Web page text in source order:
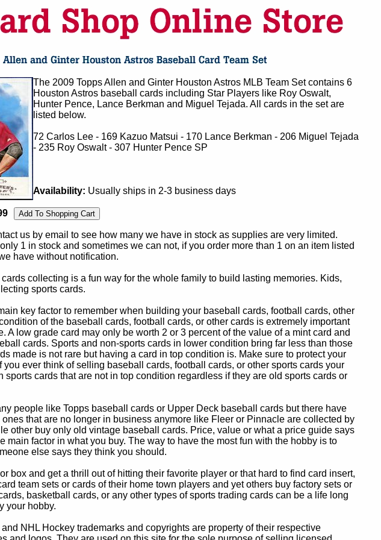
The 2009 Topps Allen and Ginter Houston Astros MLB Team Set contains 6
Houston Astros baseball cards including Star Players like Roy Oswalt,
Hunter Pence, Lance Berkman and Miguel Tejada. All cards in the set are
listed below.
72 Carlos Lee - 169 Kazuo Matsui - 170 Lance Berkman - 206 Miguel Tejada
- 235 Roy Oswalt - 307 Hunter Pence SP
Availability: Usually ships in 2-3 business days
us by email to see how many we have in stock as supplies are very limited.
1 in stock and sometimes we can not, if you order more than 1 on an item listed
have without notification.
collecting is a fun way for the whole family to build lasting memories. Kids,
sports cards.
key factor to remember when building your baseball cards, football cards, other
of the baseball cards, football cards, or other cards is extremely important
low grade card may only be worth 2 or 3 percent of the value of a mint card and
cards. Sports and non-sports cards in lower condition bring far less than those
made is not rare but having a card in top condition is. Make sure to protect your
ever think of selling baseball cards, football cards, or other sports cards your
cards that are not in top condition regardless if they are old sports cards or
people like Topps baseball cards or Upper Deck baseball cards but there have
that are no longer in business anymore like Fleer or Pinnacle are collected by
other buy only old vintage baseball cards. Price, value or what a price guide says
main factor in what you buy. The way to have the most fun with the hobby is to
else says they think you should.
box and get a thrill out of hitting their favorite player or that hard to find card insert,
team sets or cards of their home town players and yet others buy factory sets or
basketball cards, or any other types of sports trading cards can be a life long
your hobby.
NHL Hockey trademarks and copyrights are property of their respective